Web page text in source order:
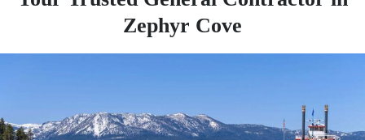
Zephyr Cove